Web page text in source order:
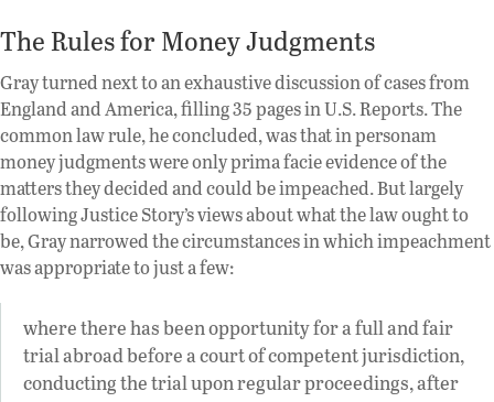
The Rules for Money Judgments
Gray turned next to an exhaustive discussion of cases from
England and America, filling 35 pages in U.S. Reports. The
common law rule, he concluded, was that in personam
money judgments were only prima facie evidence of the
matters they decided and could be impeached. But largely
following Justice Story’s views about what the law ought to
be, Gray narrowed the circumstances in which impeachment
was appropriate to just a few:
where there has been opportunity for a full and fair
trial abroad before a court of competent jurisdiction,
conducting the trial upon regular proceedings, after